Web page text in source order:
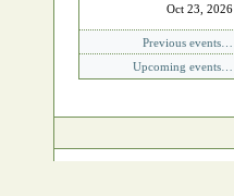
Oct 23, 2026
Previous events…
Upcoming events…